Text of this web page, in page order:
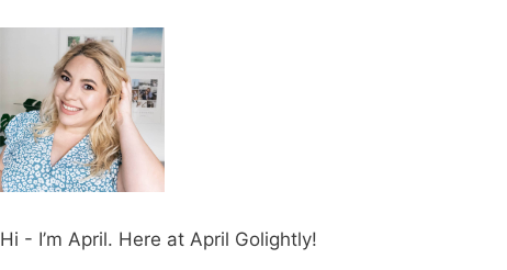
Hi - I’m April. Here at April Golightly!